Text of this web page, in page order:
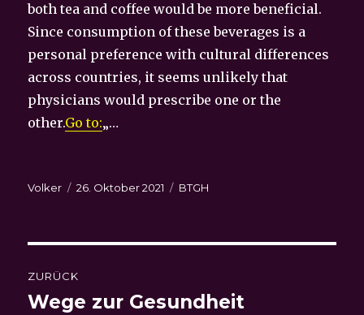
both tea and coffee would be more beneficial.
Since consumption of these beverages is a
personal preference with cultural differences
across countries, it seems unlikely that
physicians would prescribe one or the
other.Go to:„…
Autor
Volker
Veröffentlicht
26. Oktober 2021 Kategorien
BTGH
ZURÜCK
Vorheriger
Wege zur Gesundheit